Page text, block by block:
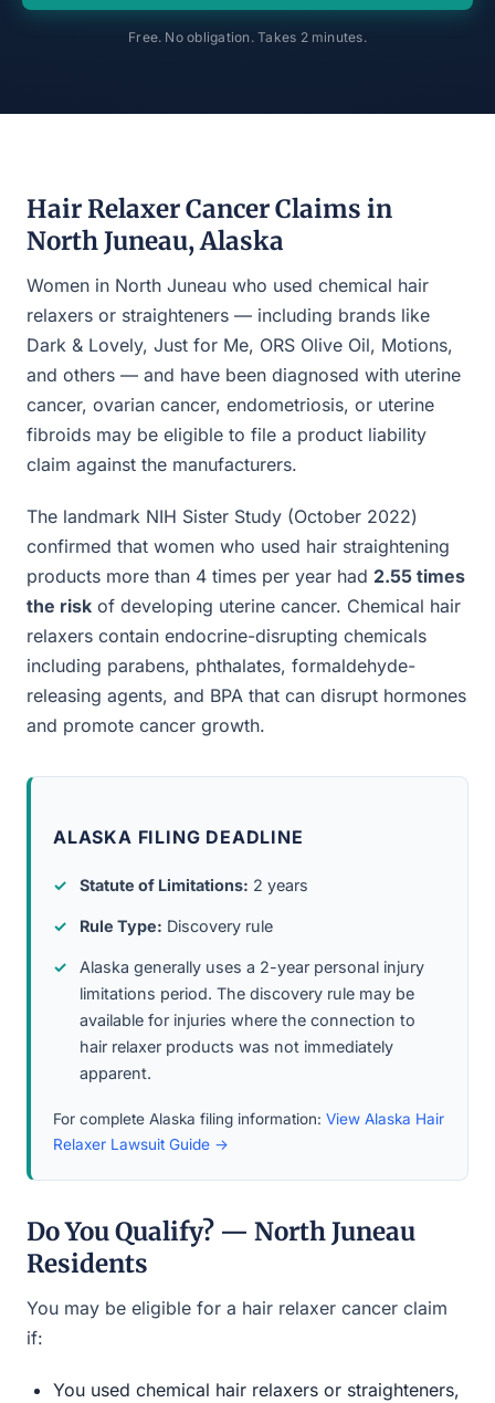
Free. No obligation. Takes 2 minutes.
Hair Relaxer Cancer Claims in
North Juneau, Alaska
Women in North Juneau who used chemical hair
relaxers or straighteners — including brands like
Dark & Lovely, Just for Me, ORS Olive Oil, Motions,
and others — and have been diagnosed with uterine
cancer, ovarian cancer, endometriosis, or uterine
fibroids may be eligible to file a product liability
claim against the manufacturers.
The landmark NIH Sister Study (October 2022)
confirmed that women who used hair straightening
products more than 4 times per year had 2.55 times
the risk of developing uterine cancer. Chemical hair
relaxers contain endocrine-disrupting chemicals
including parabens, phthalates, formaldehyde-
releasing agents, and BPA that can disrupt hormones
and promote cancer growth.
ALASKA FILING DEADLINE
Statute of Limitations: 2 years
Rule Type: Discovery rule
Alaska generally uses a 2-year personal injury
limitations period. The discovery rule may be
available for injuries where the connection to
hair relaxer products was not immediately
apparent.
For complete Alaska filing information: View Alaska Hair
Relaxer Lawsuit Guide →
Do You Qualify? — North Juneau
Residents
You may be eligible for a hair relaxer cancer claim
if:
You used chemical hair relaxers or straighteners,